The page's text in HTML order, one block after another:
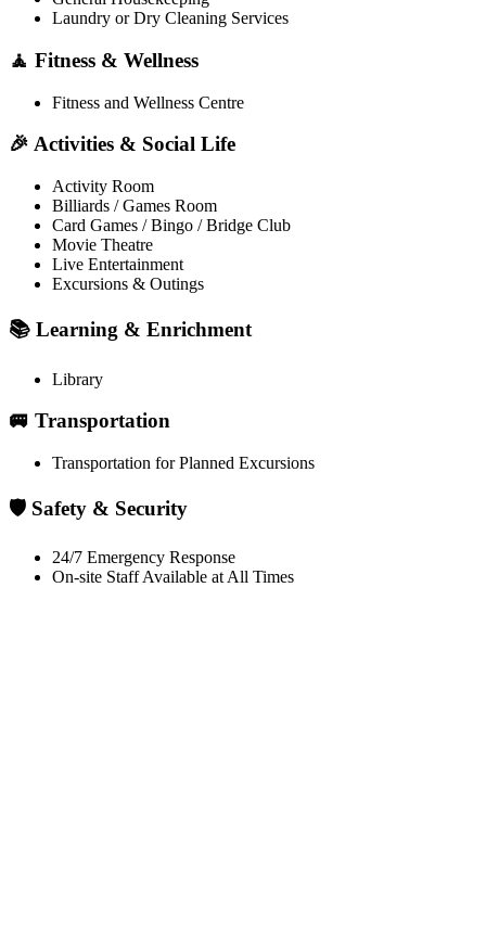
Laundry or Dry Cleaning Services
🧘 Fitness & Wellness
Fitness and Wellness Centre
🎉 Activities & Social Life
Activity Room
Billiards / Games Room
Card Games / Bingo / Bridge Club
Movie Theatre
Live Entertainment
Excursions & Outings
📚 Learning & Enrichment
Library
🚐 Transportation
Transportation for Planned Excursions
🛡️ Safety & Security
24/7 Emergency Response
On-site Staff Available at All Times